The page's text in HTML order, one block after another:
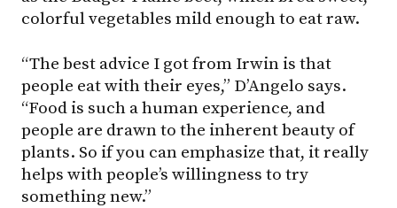
colorful vegetables mild enough to eat raw.
“The best advice I got from Irwin is that
people eat with their eyes,” D’Angelo says.
“Food is such a human experience, and
people are drawn to the inherent beauty of
plants. So if you can emphasize that, it really
helps with people’s willingness to try
something new.”